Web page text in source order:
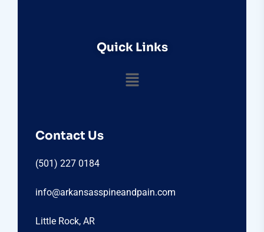
Quick Links
Contact Us
(501) 227 0184
info@arkansasspineandpain.com
Little Rock, AR